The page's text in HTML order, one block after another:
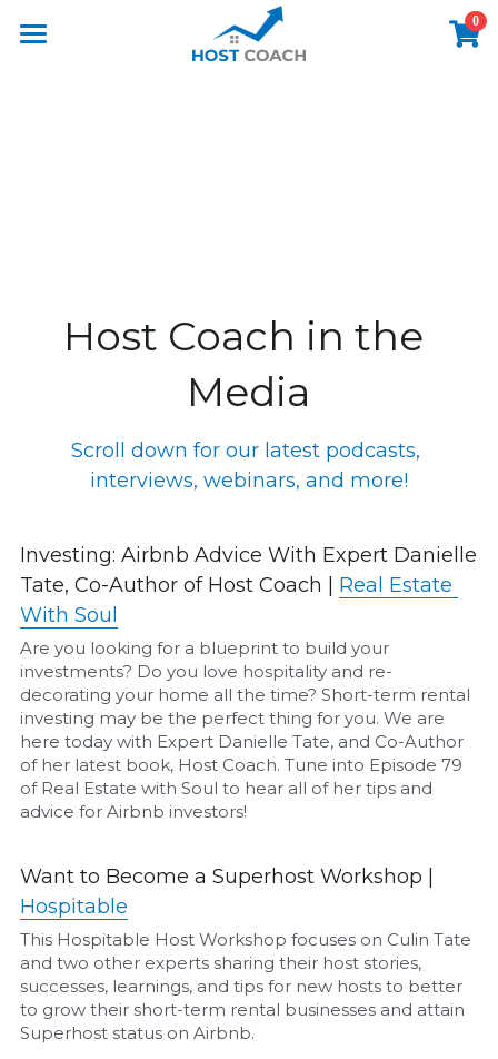
0
Master Class
Media
Airbnb Before & Afters
Airbnb Profit Calculator
Airbnb Housekeeper Guide
Login/Register
Host Coach in the
Media
Scroll down for our latest podcasts,
interviews, webinars, and more!
Investing: Airbnb Advice With Expert Danielle
Tate, Co-Author of Host Coach | Real Estate
With Soul
Are you looking for a blueprint to build your
investments? Do you love hospitality and re-
decorating your home all the time? Short-term rental
investing may be the perfect thing for you. We are
here today with Expert Danielle Tate, and Co-Author
of her latest book, Host Coach. Tune into Episode 79
of Real Estate with Soul to hear all of her tips and
advice for Airbnb investors!
Hospitable
This Hospitable Host Workshop focuses on Culin Tate
and two other experts sharing their host stories,
successes, learnings, and tips for new hosts to better
to grow their short-term rental businesses and attain
Superhost status on Airbnb.
×
STORE CATEGORIES